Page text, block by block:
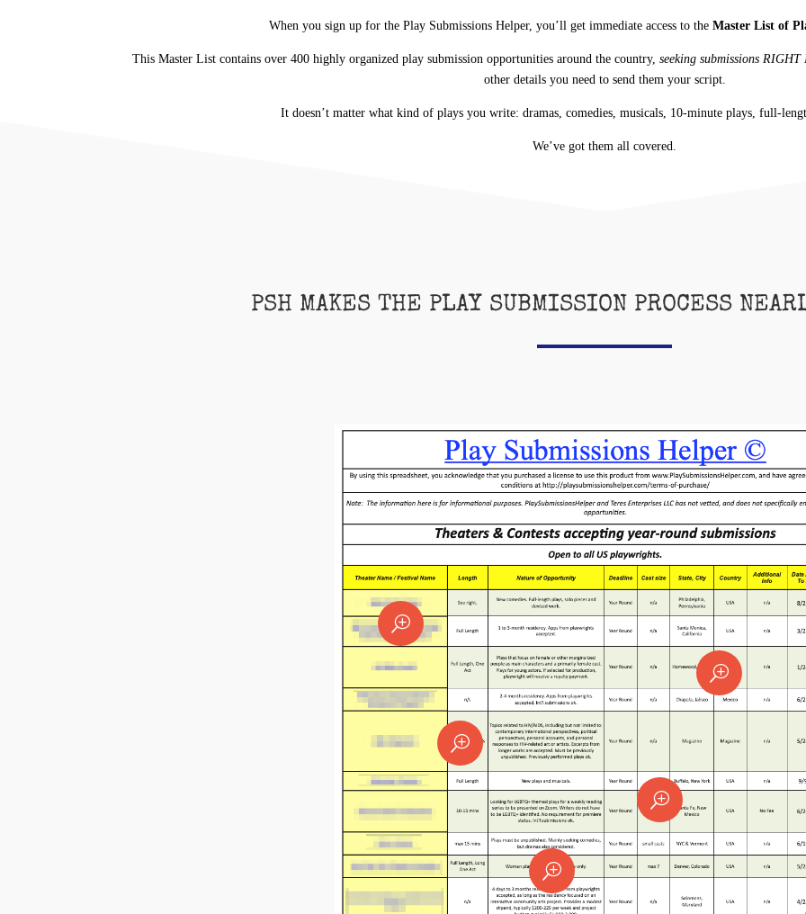
When you sign up for the Play Submissions Helper, you’ll get immediate access to the Master List of
This Master List contains over 400 highly organized play submission opportunities around the country, seeking submissions RIGHT
other details you need to send them your script.
It doesn’t matter what kind of plays you write: dramas, comedies, musicals, 10-minute plays, full-
We’ve got them all covered.
PSH MAKES THE PLAY SUBMISSION PROCESS
T
T
T
T
T